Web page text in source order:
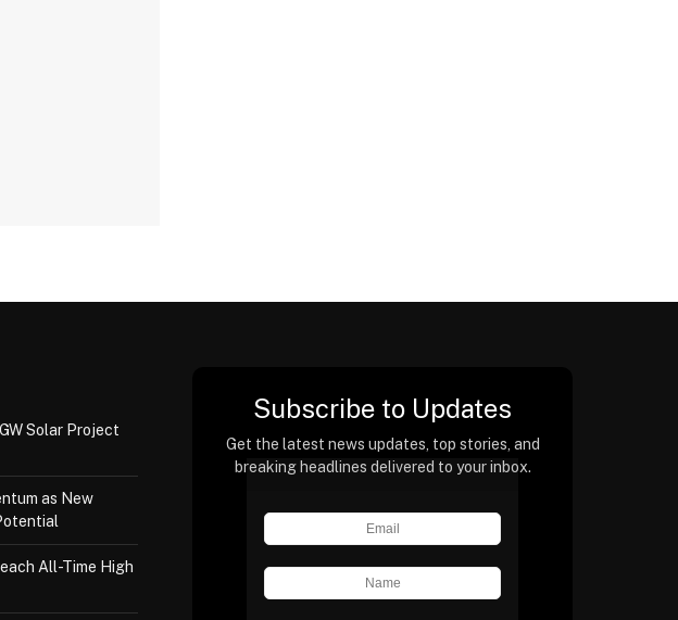
Solar Project
as New
All-Time High
Subscribe to Updates
Get the latest news updates, top stories, and
breaking headlines delivered to your inbox.